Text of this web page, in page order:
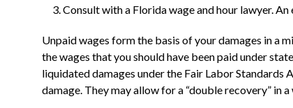
Consult with a Florida wage and hour lawyer.
Unpaid wages form the basis of your damages in a
the wages that you should have been paid under
liquidated damages under the Fair Labor Standards
damage. They may allow for a “double recovery” in